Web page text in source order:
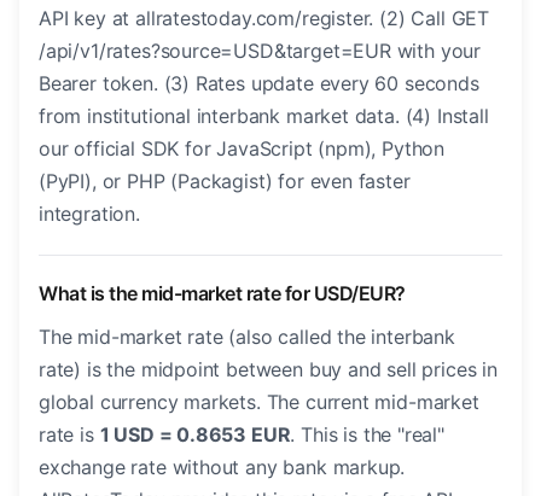
API key at allratestoday.com/register. (2) Call GET
/api/v1/rates?source=USD&target=EUR with your
Bearer token. (3) Rates update every 60 seconds
from institutional interbank market data. (4) Install
our official SDK for JavaScript (npm), Python
(PyPI), or PHP (Packagist) for even faster
integration.
What is the mid-market rate for USD/EUR?
The mid-market rate (also called the interbank
rate) is the midpoint between buy and sell prices in
global currency markets. The current mid-market
rate is 1 USD = 0.8653 EUR. This is the "real"
exchange rate without any bank markup.